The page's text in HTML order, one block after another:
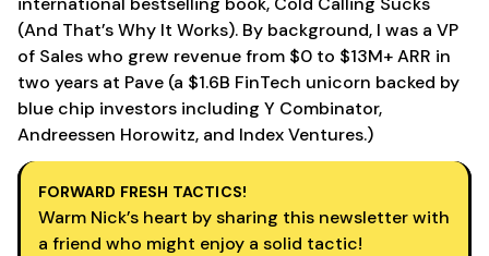
FORWARD FRESH TACTICS!
Warm Nick’s heart by sharing this newsletter with
a friend who might enjoy a solid tactic!
(And That’s Why It Works). By background, I was a VP
of Sales who grew revenue from $0 to $13M+ ARR in
two years at Pave (a $1.6B FinTech unicorn backed by
blue chip investors including Y Combinator,
Andreessen Horowitz, and Index Ventures.)